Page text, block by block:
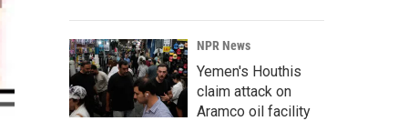
NPR News
Yemen's Houthis
claim attack on
Aramco oil facility